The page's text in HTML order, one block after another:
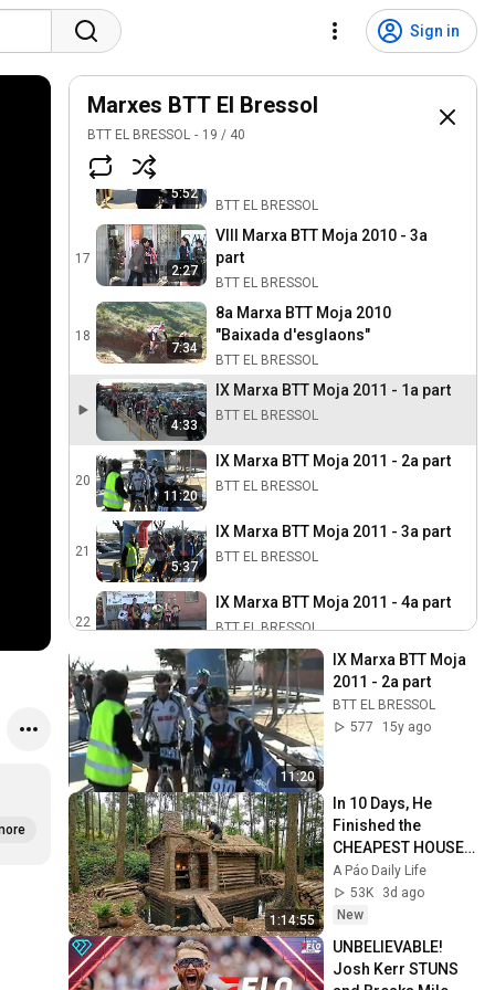
Sign in
Marxes BTT El Bressol
BTT EL BRESSOL 19 / 40
14
VII Marxa BTT Moja 2009 - 5a Part
15
3:14
VIII Marxa BTT Moja 2010 - 1a
part
BTT EL BRESSOL
16
5:52
BTT EL BRESSOL
17
2:27
VIII Marxa BTT Moja 2010 - 3a
part
BTT EL BRESSOL
18
7:34
8a Marxa BTT Moja 2010
"Baixada d'esglaons"
BTT EL BRESSOL
4:33
IX Marxa BTT Moja 2011 - 1a part
BTT EL BRESSOL
20
11:20
IX Marxa BTT Moja 2011 - 2a part
BTT EL BRESSOL
21
5:37
IX Marxa BTT Moja 2011 - 3a part
BTT EL BRESSOL
22
IX Marxa BTT Moja 2011 - 4a part
BTT EL BRESSOL
23
X Marxa BTT Moja 2012
BTT EL BRESSOL
24
Corredors 10a Marxa Btt Moja
2012
BTT EL BRESSOL
25
Circuit de la 10a Marxa Btt Moja
2012
BTT EL BRESSOL
26
Resum X Marxa BTT Moja 2012
BTT EL BRESSOL
11a Marxa BTT Moja 2013
11:20
IX Marxa BTT Moja
2011 - 2a part
BTT EL BRESSOL
577
15y ago
1:14:55
In 10 Days, He
Finished the
CHEAPEST HOUSE
in the Forest Using
Simple Bushcraft
Building Skills
A Páo Daily Life
53K
3d ago
New
UNBELIEVABLE!
Josh Kerr STUNS